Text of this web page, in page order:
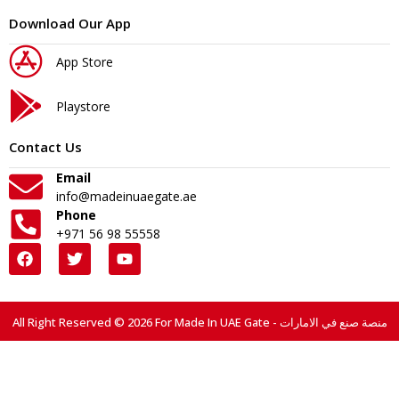
Download Our App
App Store
Playstore
Contact Us
Email
info@madeinuaegate.ae
Phone
+971 56 98 55558
All Right Reserved © 2026 For Made In UAE Gate - منصة صنع في الامارات